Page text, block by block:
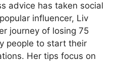
advice has taken social
influencer, Liv
journey of losing 75
people to start their
Her tips focus on